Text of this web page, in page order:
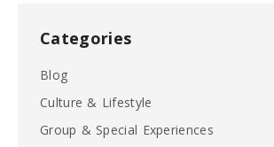
Categories
Blog
Culture & Lifestyle
Group & Special Experiences